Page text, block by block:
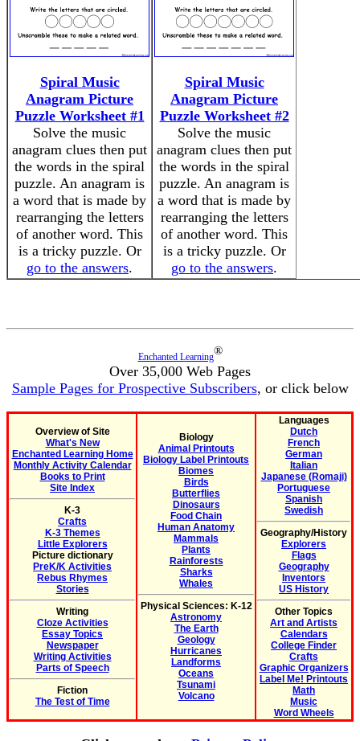
Spiral Music
Anagram Picture
Puzzle Worksheet #1
Solve the music
anagram clues then put
the words in the spiral
puzzle. An anagram is
a word that is made by
rearranging the letters
of another word. This
is a tricky puzzle. Or
go to the answers.
Spiral Music
Anagram Picture
Puzzle Worksheet #2
Solve the music
anagram clues then put
the words in the spiral
puzzle. An anagram is
a word that is made by
rearranging the letters
of another word. This
is a tricky puzzle. Or
go to the answers.
Enchanted Learning®
Over 35,000 Web Pages
Sample Pages for Prospective Subscribers, or click below
Overview of Site
What's New
Enchanted Learning Home
Monthly Activity Calendar
Books to Print
Site Index
K-3
Crafts
K-3 Themes
Little Explorers
Picture dictionary
PreK/K Activities
Rebus Rhymes
Stories
Writing
Cloze Activities
Essay Topics
Newspaper
Writing Activities
Parts of Speech
Fiction
The Test of Time
Biology
Animal Printouts
Biology Label Printouts
Biomes
Birds
Butterflies
Dinosaurs
Food Chain
Human Anatomy
Mammals
Plants
Rainforests
Sharks
Whales
Physical Sciences: K-12
Astronomy
The Earth
Geology
Hurricanes
Landforms
Oceans
Tsunami
Volcano
Languages
Dutch
French
German
Italian
Japanese (Romaji)
Portuguese
Spanish
Swedish
Geography/History
Explorers
Flags
Geography
Inventors
US History
Other Topics
Art and Artists
Calendars
College Finder
Crafts
Graphic Organizers
Label Me! Printouts
Math
Music
Word Wheels